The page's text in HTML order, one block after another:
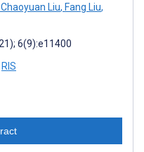
Chaoyuan Liu, Fang Liu,
6(9):e11400
RIS